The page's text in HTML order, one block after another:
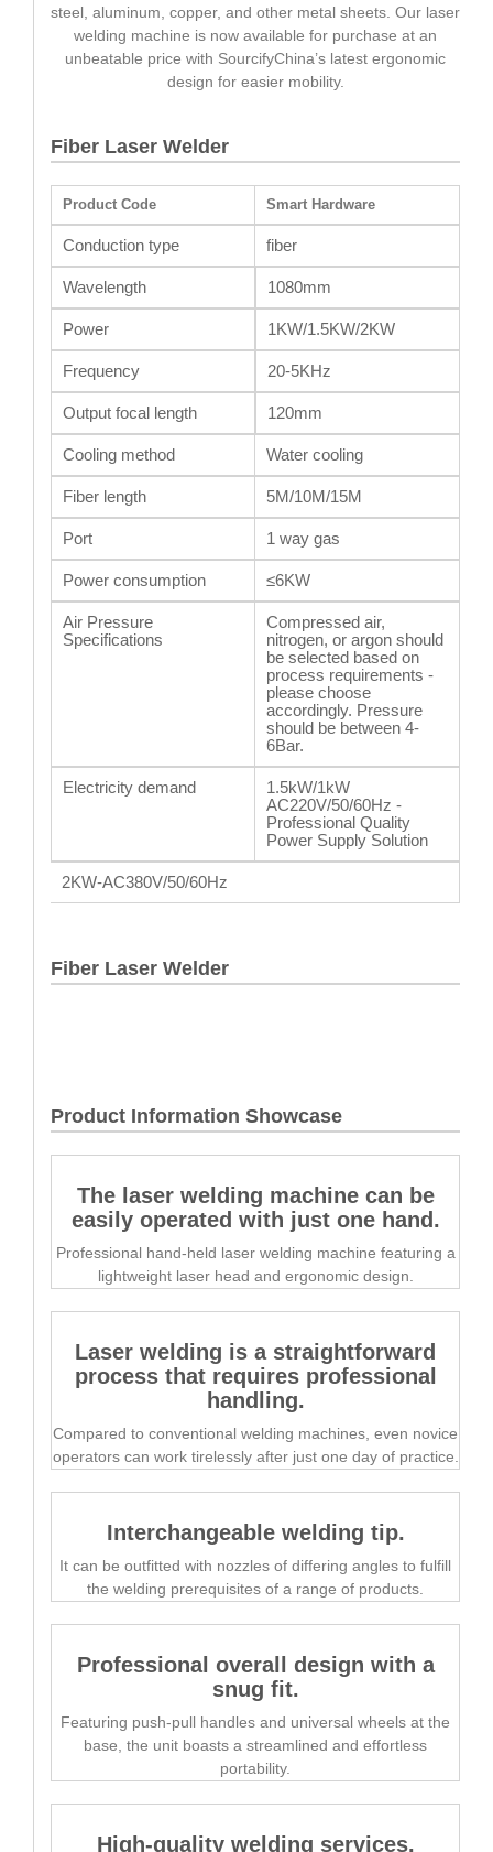
steel, aluminum, copper, and other metal sheets. Our laser
welding machine is now available for purchase at an
unbeatable price with SourcifyChina’s latest ergonomic
design for easier mobility.
Fiber Laser Welder
Product Code Smart Hardware
Conduction type fiber
Wavelength 1080mm
Power 1KW/1.5KW/2KW
Frequency 20-5KHz
Output focal length 120mm
Cooling method Water cooling
Fiber length 5M/10M/15M
Port 1 way gas
Power consumption ≤6KW
Air Pressure
Specifications
Compressed air,
nitrogen, or argon should
be selected based on
process requirements -
please choose
accordingly. Pressure
should be between 4-
6Bar.
Electricity demand
1.5kW/1kW
AC220V/50/60Hz -
Professional Quality
Power Supply Solution
2KW-AC380V/50/60Hz
Fiber Laser Welder
Product Information Showcase
The laser welding machine can be
easily operated with just one hand.
Professional hand-held laser welding machine featuring a
lightweight laser head and ergonomic design.
Laser welding is a straightforward
process that requires professional
handling.
Compared to conventional welding machines, even novice
operators can work tirelessly after just one day of practice.
Interchangeable welding tip.
It can be outfitted with nozzles of differing angles to fulfill
the welding prerequisites of a range of products.
Professional overall design with a
snug fit.
Featuring push-pull handles and universal wheels at the
base, the unit boasts a streamlined and effortless
portability.
High-quality welding services.